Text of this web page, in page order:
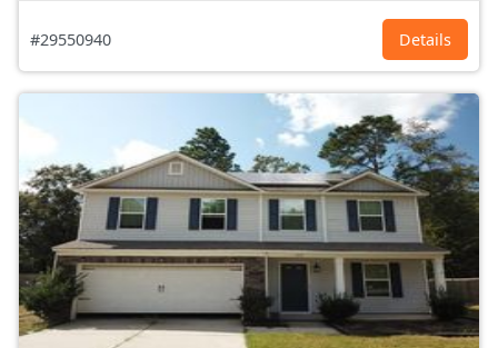
#29550940 Details